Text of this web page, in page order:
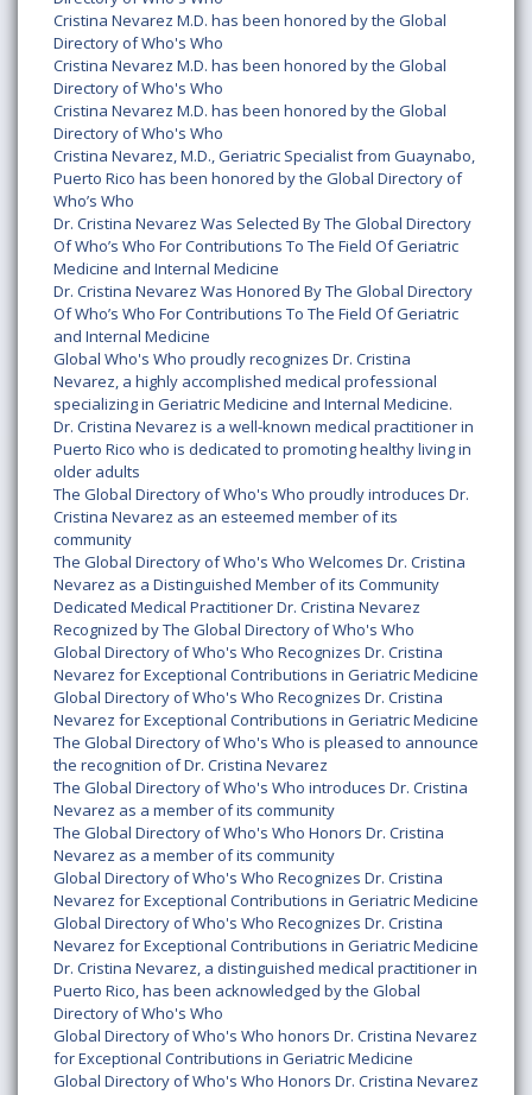
Cristina Nevarez M.D. has been honored by the Global
Directory of Who's Who
Cristina Nevarez M.D. has been honored by the Global
Directory of Who's Who
Cristina Nevarez M.D. has been honored by the Global
Directory of Who's Who
Cristina Nevarez, M.D., Geriatric Specialist from Guaynabo,
Puerto Rico has been honored by the Global Directory of
Who’s Who
Dr. Cristina Nevarez Was Selected By The Global Directory
Of Who’s Who For Contributions To The Field Of Geriatric
Medicine and Internal Medicine
Dr. Cristina Nevarez Was Honored By The Global Directory
Of Who’s Who For Contributions To The Field Of Geriatric
and Internal Medicine
Global Who's Who proudly recognizes Dr. Cristina
Nevarez, a highly accomplished medical professional
specializing in Geriatric Medicine and Internal Medicine.
Dr. Cristina Nevarez is a well-known medical practitioner in
Puerto Rico who is dedicated to promoting healthy living in
older adults
The Global Directory of Who's Who proudly introduces Dr.
Cristina Nevarez as an esteemed member of its
community
The Global Directory of Who's Who Welcomes Dr. Cristina
Nevarez as a Distinguished Member of its Community
Dedicated Medical Practitioner Dr. Cristina Nevarez
Recognized by The Global Directory of Who's Who
Global Directory of Who's Who Recognizes Dr. Cristina
Nevarez for Exceptional Contributions in Geriatric Medicine
Global Directory of Who's Who Recognizes Dr. Cristina
Nevarez for Exceptional Contributions in Geriatric Medicine
The Global Directory of Who's Who is pleased to announce
the recognition of Dr. Cristina Nevarez
The Global Directory of Who's Who introduces Dr. Cristina
Nevarez as a member of its community
The Global Directory of Who's Who Honors Dr. Cristina
Nevarez as a member of its community
Global Directory of Who's Who Recognizes Dr. Cristina
Nevarez for Exceptional Contributions in Geriatric Medicine
Global Directory of Who's Who Recognizes Dr. Cristina
Nevarez for Exceptional Contributions in Geriatric Medicine
Dr. Cristina Nevarez, a distinguished medical practitioner in
Puerto Rico, has been acknowledged by the Global
Directory of Who's Who
Global Directory of Who's Who honors Dr. Cristina Nevarez
for Exceptional Contributions in Geriatric Medicine
Global Directory of Who's Who Honors Dr. Cristina Nevarez